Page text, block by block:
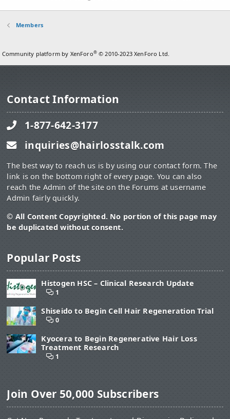
Members
Community platform by XenForo® © 2010-2023 XenForo Ltd.
Contact Information
1-877-642-3177
inquiries@hairlosstalk.com
The best way to reach us is by using our contact form. The
link is on the bottom right of every page. You can also
reach the Admin of the site on the Forums at username
Admin fairly quickly.
© All Content Copyrighted. No portion of this page may
be duplicated without consent.
Popular Posts
Histogen HSC – Clinical Research Update
1
Shiseido to Begin Cell Hair Regeneration Trial
0
Kyocera to Begin Regenerative Hair Loss
Treatment Research
1
Join Over 50,000 Subscribers